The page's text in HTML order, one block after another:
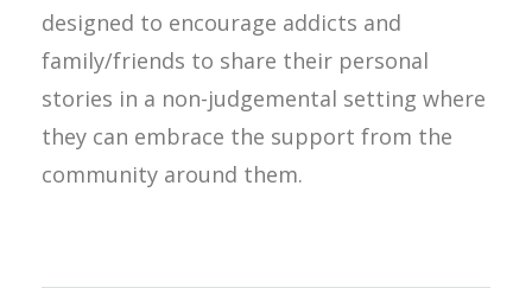
designed to encourage addicts and
family/friends to share their personal
stories in a non-judgemental setting where
they can embrace the support from the
community around them.